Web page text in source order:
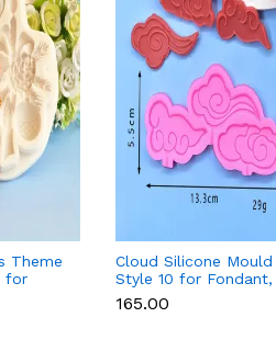
Theme
for
&
Cloud Silicone Mould
Style 10 for Fondant,
Chocolate & Cake
Decoration
₹165.00